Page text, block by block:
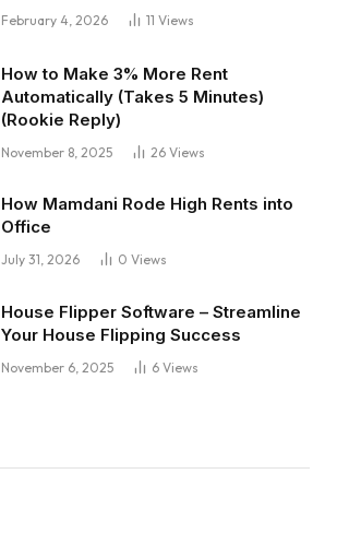
February 4, 2026 11 Views
How to Make 3% More Rent
Automatically (Takes 5 Minutes)
(Rookie Reply)
November 8, 2025 26 Views
How Mamdani Rode High Rents into
Office
July 31, 2026 0 Views
House Flipper Software – Streamline
Your House Flipping Success
November 6, 2025 6 Views